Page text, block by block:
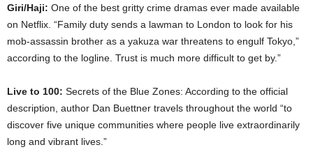
Giri/Haji: One of the best gritty crime dramas ever made available
on Netflix. “Family duty sends a lawman to London to look for his
mob-assassin brother as a yakuza war threatens to engulf Tokyo,”
according to the logline. Trust is much more difficult to get by.”
Live to 100: Secrets of the Blue Zones: According to the official
description, author Dan Buettner travels throughout the world “to
discover five unique communities where people live extraordinarily
long and vibrant lives.”